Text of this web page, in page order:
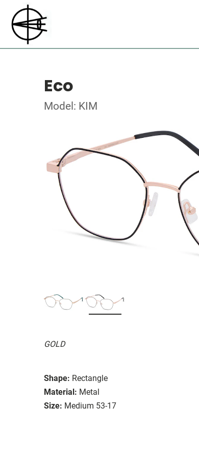
Eco
Model: KIM
GOLD
Shape: Rectangle
Material: Metal
Size: Medium 53-17